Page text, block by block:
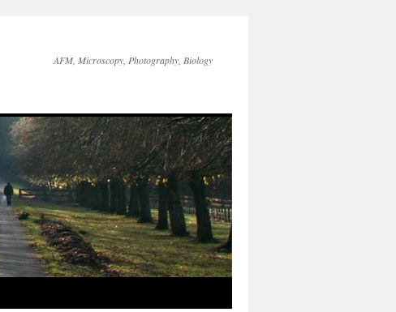
AFM, Microscopy, Photography, Biology